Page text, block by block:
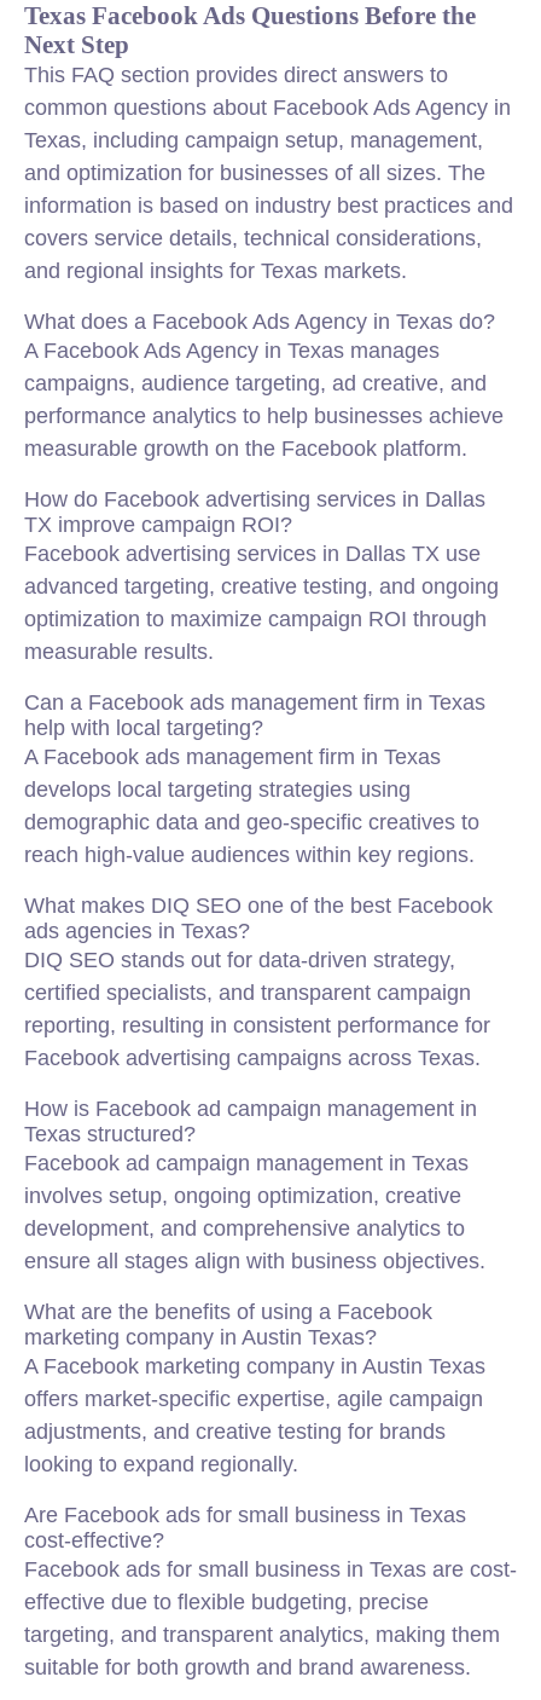
Texas Facebook Ads Questions Before the
Next Step
This FAQ section provides direct answers to
common questions about Facebook Ads Agency in
Texas, including campaign setup, management,
and optimization for businesses of all sizes. The
information is based on industry best practices and
covers service details, technical considerations,
and regional insights for Texas markets.
What does a Facebook Ads Agency in Texas do?
A Facebook Ads Agency in Texas manages
campaigns, audience targeting, ad creative, and
performance analytics to help businesses achieve
measurable growth on the Facebook platform.
How do Facebook advertising services in Dallas
TX improve campaign ROI?
Facebook advertising services in Dallas TX use
advanced targeting, creative testing, and ongoing
optimization to maximize campaign ROI through
measurable results.
Can a Facebook ads management firm in Texas
help with local targeting?
A Facebook ads management firm in Texas
develops local targeting strategies using
demographic data and geo-specific creatives to
reach high-value audiences within key regions.
What makes DIQ SEO one of the best Facebook
ads agencies in Texas?
DIQ SEO stands out for data-driven strategy,
certified specialists, and transparent campaign
reporting, resulting in consistent performance for
Facebook advertising campaigns across Texas.
How is Facebook ad campaign management in
Texas structured?
Facebook ad campaign management in Texas
involves setup, ongoing optimization, creative
development, and comprehensive analytics to
ensure all stages align with business objectives.
What are the benefits of using a Facebook
marketing company in Austin Texas?
A Facebook marketing company in Austin Texas
offers market-specific expertise, agile campaign
adjustments, and creative testing for brands
looking to expand regionally.
Are Facebook ads for small business in Texas
cost-effective?
Facebook ads for small business in Texas are cost-
effective due to flexible budgeting, precise
targeting, and transparent analytics, making them
suitable for both growth and brand awareness.